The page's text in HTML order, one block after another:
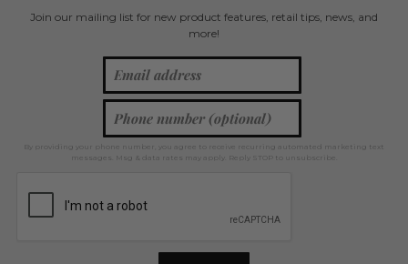
Join our mailing list for new product features, retail tips, news, and
more!
By providing your phone number, you agree to receive recurring automated marketing text
messages. Msg & data rates may apply. Reply STOP to unsubscribe.